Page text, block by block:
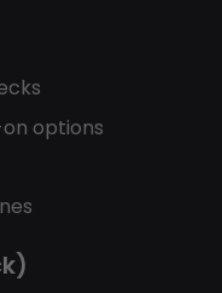
options